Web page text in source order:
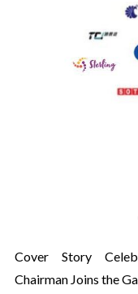
Cover Story
Chairman Joins the